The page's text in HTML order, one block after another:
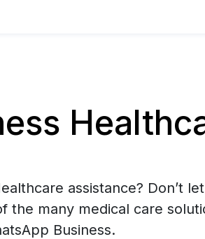
assistance? Don’t
the many medical care
Business.